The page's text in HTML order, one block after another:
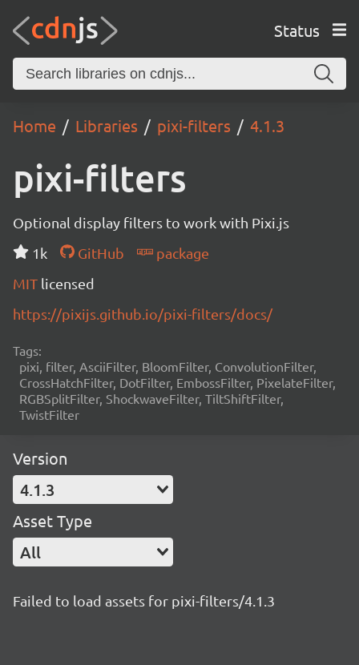
Status
Home Libraries pixi-filters 4.1.3
pixi-filters
Optional display filters to work with Pixi.js
1k
GitHub
package
MIT licensed
https://pixijs.github.io/pixi-filters/docs/
Tags:
pixi, filter, AsciiFilter, BloomFilter, ConvolutionFilter,
CrossHatchFilter, DotFilter, EmbossFilter, PixelateFilter,
RGBSplitFilter, ShockwaveFilter, TiltShiftFilter,
TwistFilter
Version
4.1.3
Asset Type
All
Failed to load assets for pixi-filters/4.1.3